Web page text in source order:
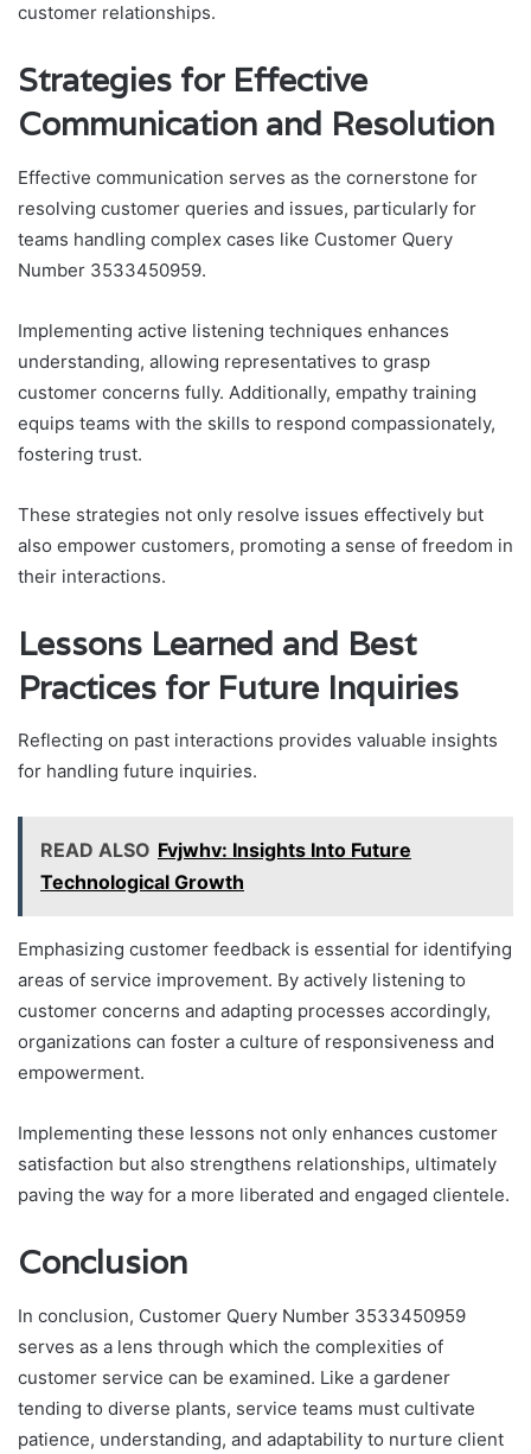
customer relationships.
Strategies for Effective
Communication and Resolution
Effective communication serves as the cornerstone for
resolving customer queries and issues, particularly for
teams handling complex cases like Customer Query
Number 3533450959.
Implementing active listening techniques enhances
understanding, allowing representatives to grasp
customer concerns fully. Additionally, empathy training
equips teams with the skills to respond compassionately,
fostering trust.
These strategies not only resolve issues effectively but
also empower customers, promoting a sense of freedom in
their interactions.
Lessons Learned and Best
Practices for Future Inquiries
Reflecting on past interactions provides valuable insights
for handling future inquiries.
READ ALSO Fvjwhv: Insights Into Future
Technological Growth
Emphasizing customer feedback is essential for identifying
areas of service improvement. By actively listening to
customer concerns and adapting processes accordingly,
organizations can foster a culture of responsiveness and
empowerment.
Implementing these lessons not only enhances customer
satisfaction but also strengthens relationships, ultimately
paving the way for a more liberated and engaged clientele.
Conclusion
In conclusion, Customer Query Number 3533450959
serves as a lens through which the complexities of
customer service can be examined. Like a gardener
tending to diverse plants, service teams must cultivate
patience, understanding, and adaptability to nurture client